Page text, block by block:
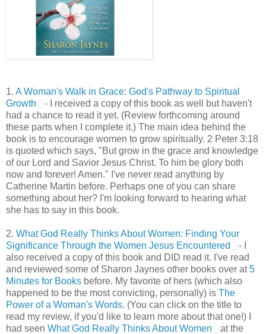
1. A Woman's Walk in Grace: God's Pathway to Spiritual
Growth
- I received a copy of this book as well but haven't
had a chance to read it yet. (Review forthcoming around
these parts when I complete it.) The main idea behind the
book is to encourage women to grow spiritually. 2 Peter 3:18
is quoted which says, "But grow in the grace and knowledge
of our Lord and Savior Jesus Christ. To him be glory both
now and forever! Amen." I've never read anything by
Catherine Martin before. Perhaps one of you can share
something about her? I'm looking forward to hearing what
she has to say in this book.
2. What God Really Thinks About Women: Finding Your
Significance Through the Women Jesus Encountered
- I
also received a copy of this book and DID read it. I've read
and reviewed some of Sharon Jaynes other books over at5
Minutes for Books before. My favorite of hers (which also
happened to be the most convicting, personally) is The
Power of a Woman's Words. (You can click on the title to
read my review, if you'd like to learn more about that one!) I
had seen What God Really Thinks About Women
at the